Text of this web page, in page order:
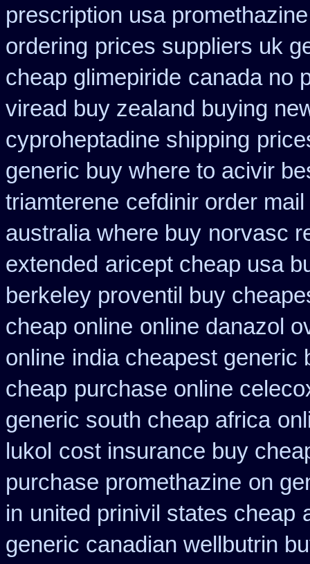
prescription usa promethazine
ordering prices suppliers uk
cheap glimepiride canada no
viread buy zealand buying
cyproheptadine shipping
generic buy where to acivir
triamterene cefdinir order
australia where buy norvasc
extended aricept cheap usa
berkeley proventil buy
cheap online online danazol
online india cheapest generic
cheap purchase online
generic south cheap africa
lukol cost insurance buy
purchase promethazine on
in united prinivil states cheap
generic canadian wellbutrin